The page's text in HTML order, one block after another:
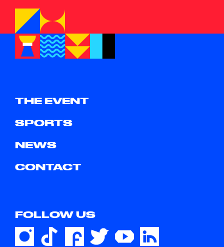
THE EVENT
SPORTS
NEWS
CONTACT
FOLLOW US